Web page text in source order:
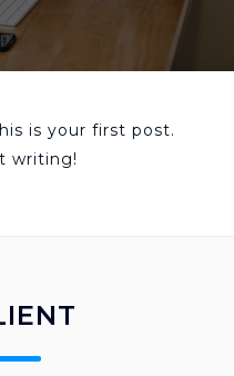
is your first post.
writing!